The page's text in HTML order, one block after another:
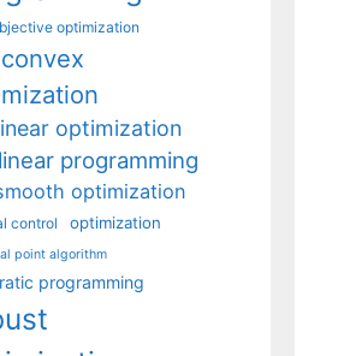
optimization
optimization
programming
optimization
control optimization
point algorithm
programming